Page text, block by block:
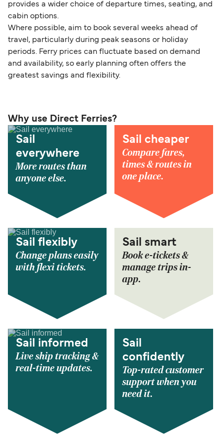
provides a wider choice of departure times, seating, and
cabin options.
Where possible, aim to book several weeks ahead of
travel, particularly during peak seasons or holiday
periods. Ferry prices can fluctuate based on demand
and availability, so early planning often offers the
greatest savings and flexibility.
Why use Direct Ferries?
Sail
everywhere
More routes than
anyone else.
Sail cheaper
Compare fares,
times & routes in
one place.
Sail flexibly
Change plans easily
with flexi tickets.
Sail smart
Book e-tickets &
manage trips in-
app.
Sail informed
Live ship tracking &
real-time updates.
Sail
confidently
Top-rated customer
support when you
need it.